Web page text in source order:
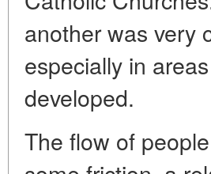
another was very
especially in
developed.
The flow of